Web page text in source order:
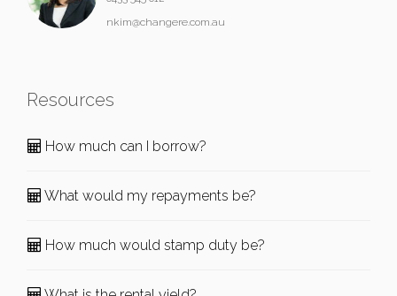
nkim@changere.com.au
Resources
How much can I borrow?
What would my repayments be?
How much would stamp duty be?